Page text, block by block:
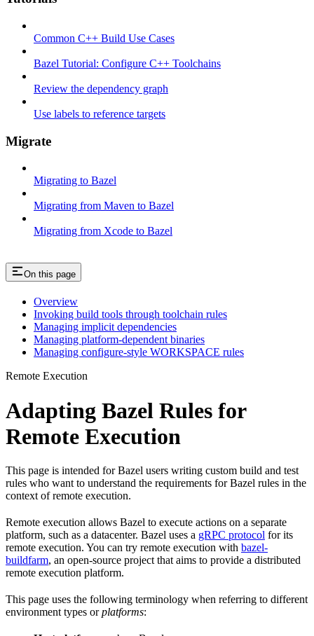
Common C++ Build Use Cases
Bazel Tutorial: Configure C++ Toolchains
Review the dependency graph
Use labels to reference targets
Migrate
Migrating to Bazel
Migrating from Maven to Bazel
Migrating from Xcode to Bazel
On this page
Overview
Invoking build tools through toolchain rules
Managing implicit dependencies
Managing platform-dependent binaries
Managing configure-style WORKSPACE rules
Remote Execution
Adapting Bazel Rules for
Remote Execution
This page is intended for Bazel users writing custom build and test
rules who want to understand the requirements for Bazel rules in the
context of remote execution.
Remote execution allows Bazel to execute actions on a separate
platform, such as a datacenter. Bazel uses a gRPC protocol for its
remote execution. You can try remote execution with bazel-
buildfarm, an open-source project that aims to provide a distributed
remote execution platform.
This page uses the following terminology when referring to different
environment types orplatforms: